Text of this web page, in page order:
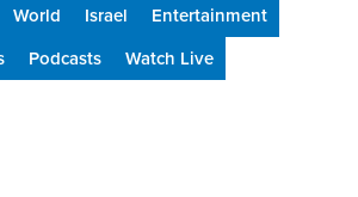
World Israel
Entertainment
Podcasts Watch Live